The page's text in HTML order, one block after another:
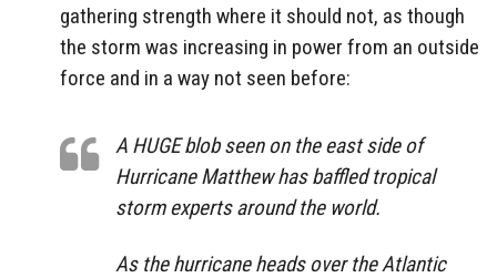
gathering strength where it should not, as though
the storm was increasing in power from an outside
force and in a way not seen before:
A HUGE blob seen on the east side of
Hurricane Matthew has baffled tropical
storm experts around the world.
As the hurricane heads over the Atlantic